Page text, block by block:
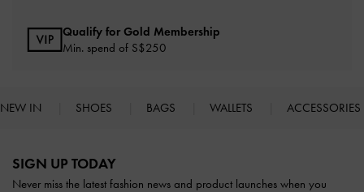
Qualify for Gold Membership
Min. spend of S$250
NEW IN SHOES BAGS WALLETS ACCESSORIES
SIGN UP TODAY
Never miss the latest fashion news and product launches when you